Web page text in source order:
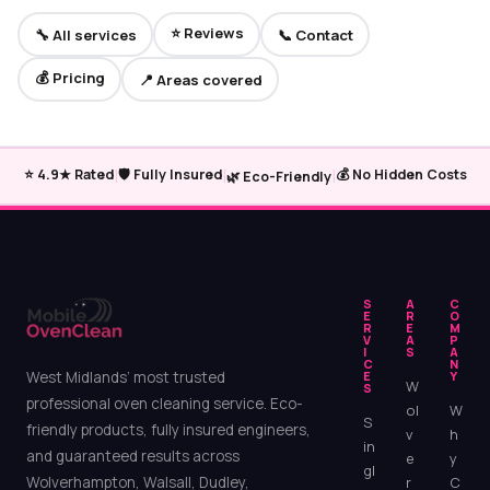
🔧 All services ⭐ Reviews 📞 Contact
💰 Pricing 📍 Areas covered
⭐ 4.9★ Rated|🛡️ Fully Insured|🌿 Eco-Friendly|💰 No Hidden Costs
West Midlands’ most trusted
professional oven cleaning service. Eco-
friendly products, fully insured engineers,
and guaranteed results across
Wolverhampton, Walsall, Dudley,
S
E
R
V
I
C
E
S
S
in
gl
A
R
E
A
S
W
ol
v
e
r
C
O
M
P
A
N
Y
W
h
y
C